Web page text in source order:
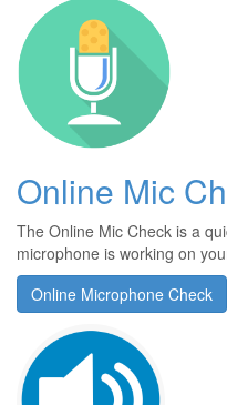
Online Mic
The Online Mic Check is a
microphone is working on
Online Microphone Check